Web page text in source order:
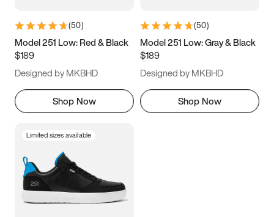
9.5 10 10.5
11.5
(50)
Model 251 Low: Red & Black
$189
Designed by MKBHD
Shop Now
(50)
Model 251 Low: Gray & Black
$189
Designed by MKBHD
Shop Now
Limited sizes available